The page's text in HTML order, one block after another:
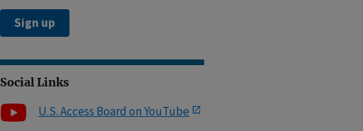
Sign up
Social Links
U.S. Access Board on YouTube